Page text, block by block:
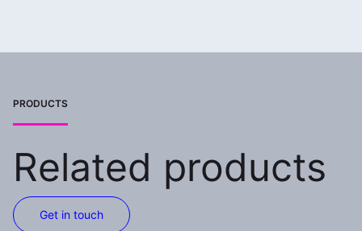
PRODUCTS
Related products
Get in touch